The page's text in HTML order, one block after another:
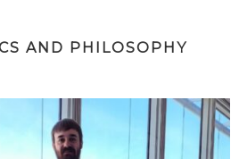
AND PHILOSOPHY